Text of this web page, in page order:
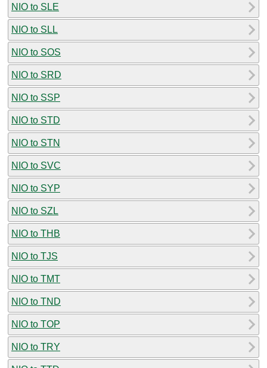
NIO to SLE
NIO to SLL
NIO to SOS
NIO to SRD
NIO to SSP
NIO to STD
NIO to STN
NIO to SVC
NIO to SYP
NIO to SZL
NIO to THB
NIO to TJS
NIO to TMT
NIO to TND
NIO to TOP
NIO to TRY